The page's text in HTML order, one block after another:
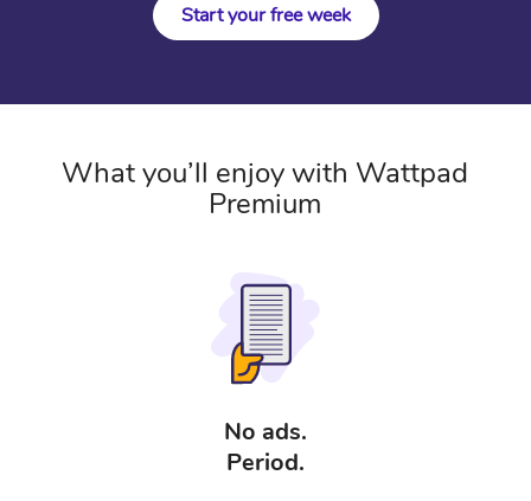
Start your free week
What you’ll enjoy with Wattpad
Premium
No ads.
Period.